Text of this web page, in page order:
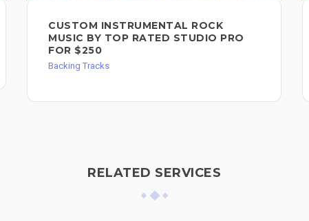
CUSTOM INSTRUMENTAL ROCK
MUSIC BY TOP RATED STUDIO PRO
FOR $250
Backing Tracks
RELATED SERVICES